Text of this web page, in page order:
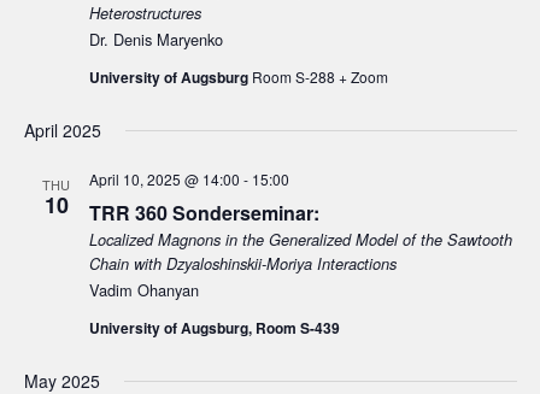
Heterostructures
Dr. Denis Maryenko
University of Augsburg Room S-288 + Zoom
April 2025
THU
10 TRR 360 Sonderseminar:
Localized Magnons in the Generalized Model of the Sawtooth
Chain with Dzyaloshinskii-Moriya Interactions
Vadim Ohanyan
April 10, 2025 @ 14:00 - 15:00
University of Augsburg, Room S-439
May 2025